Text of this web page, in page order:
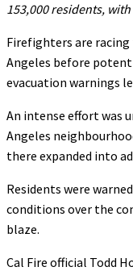
153,000 residents,
Firefighters are
Angeles before
evacuation warnings
An intense effort was
Angeles
there expanded into
Residents were
conditions over the
blaze.
Cal Fire official Todd